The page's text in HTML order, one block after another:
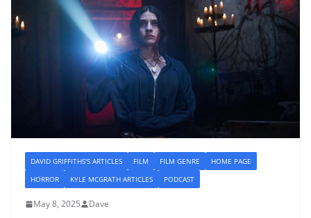
DAVID GRIFFITHS'S ARTICLES FILM FILM GENRE
HOME PAGE
HORROR
KYLE MCGRATH ARTICLES PODCAST
May 8, 2025 Dave